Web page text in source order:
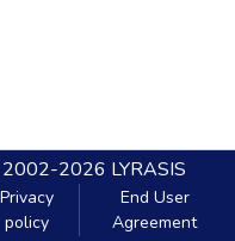
2026 LYRASIS
Privacy
policy
End User
Agreement